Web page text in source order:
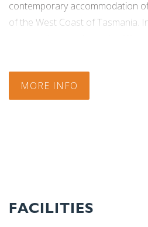
contemporary accommodation
of the West Coast of Tasmania.
physically thrilling centrepiece of
Check In:14:00 |
MORE INFO
FACILITIES